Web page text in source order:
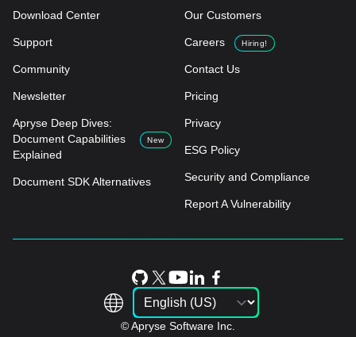
Download Center
Support
Community
Newsletter
Apryse Deep Dives:
Document Capabilities
Explained
New
Document SDK Alternatives
Our Customers
Careers Hiring!
Contact Us
Pricing
Privacy
ESG Policy
Security and Compliance
Report A Vulnerability
© Apryse Software Inc.